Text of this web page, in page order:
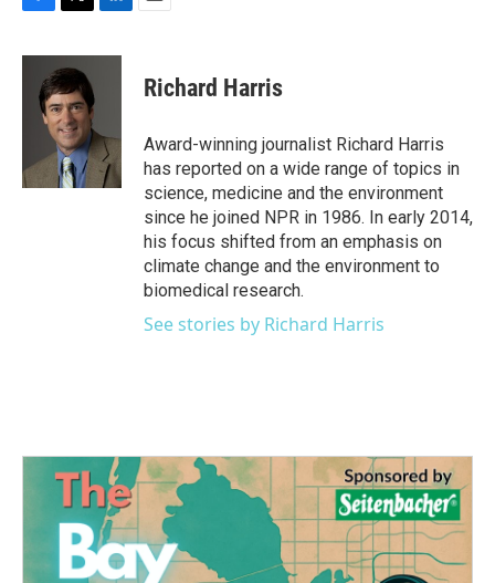
c
i
t
t
e
r
n
I
n
Richard Harris
Award-winning journalist Richard Harris
has reported on a wide range of topics in
science, medicine and the environment
since he joined NPR in 1986. In early 2014,
his focus shifted from an emphasis on
climate change and the environment to
biomedical research.
See stories by Richard Harris